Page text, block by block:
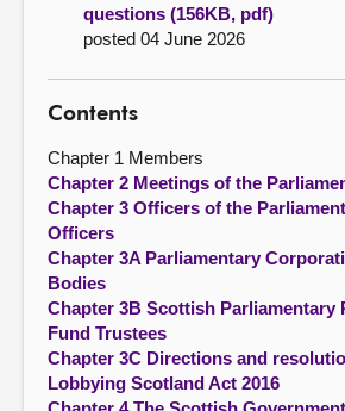
questions (156KB, pdf)
posted 04 June 2026
Contents
Chapter 1 Members
Chapter 2 Meetings of the
Chapter 3 Officers of the
Officers
Chapter 3A Parliamentary
Bodies
Chapter 3B Scottish Parliamentary
Fund Trustees
Chapter 3C Directions and
Lobbying Scotland Act 2016